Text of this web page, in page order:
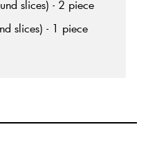
slices) - 2 piece
slices) - 1 piece